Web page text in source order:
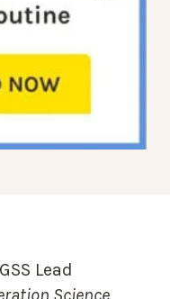
Lead
Science